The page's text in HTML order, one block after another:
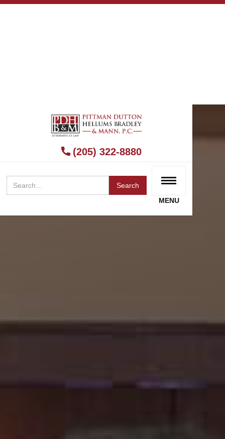
(205) 322-8880
MENU